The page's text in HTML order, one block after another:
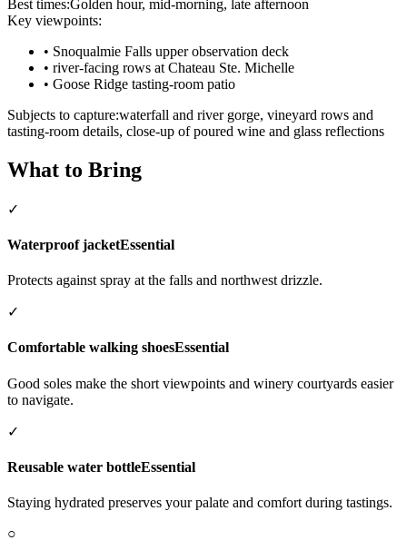
Best times:Golden hour, mid-morning, late afternoon
Key viewpoints:
• Snoqualmie Falls upper observation deck
• river-facing rows at Chateau Ste. Michelle
• Goose Ridge tasting-room patio
Subjects to capture:waterfall and river gorge, vineyard rows and
tasting-room details, close-up of poured wine and glass reflections
What to Bring
✓
Waterproof jacketEssential
Protects against spray at the falls and northwest drizzle.
✓
Comfortable walking shoesEssential
Good soles make the short viewpoints and winery courtyards easier
to navigate.
✓
Reusable water bottleEssential
Staying hydrated preserves your palate and comfort during tastings.
○